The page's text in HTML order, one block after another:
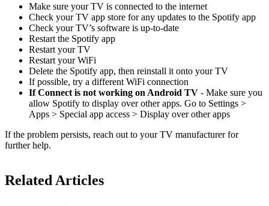
Make sure your TV is connected to the internet
Check your TV app store for any updates to the Spotify app
Check your TV’s software is up-to-date
Restart the Spotify app
Restart your TV
Restart your WiFi
Delete the Spotify app, then reinstall it onto your TV
If possible, try a different WiFi connection
If Connect is not working on Android TV - Make sure you
allow Spotify to display over other apps. Go to Settings >
Apps > Special app access > Display over other apps
If the problem persists, reach out to your TV manufacturer for
further help.
Related Articles